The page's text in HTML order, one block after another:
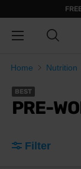
Home Nutrition
BEST
PRE-
Filter